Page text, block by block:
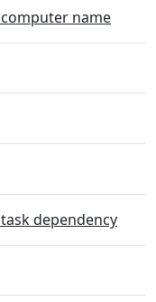
computer name
task dependency